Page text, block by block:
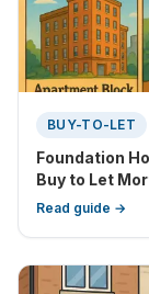
BUY-TO-LET
Foundation
Buy to Let
Read guide →